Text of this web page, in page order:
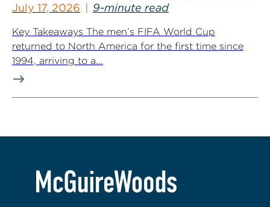
July 17, 2026 9-minute read
Key Takeaways The men’s FIFA World Cup
returned to North America for the first time since
1994, arriving to a...